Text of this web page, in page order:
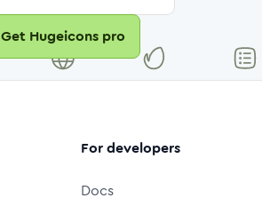
Get Hugeicons pro
For developers
Docs